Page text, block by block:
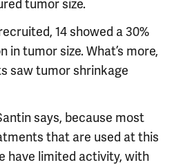
tumor size.
14 showed a 30%
tumor size. What’s more,
saw tumor shrinkage
says, because most
that are used at this
have limited activity, with